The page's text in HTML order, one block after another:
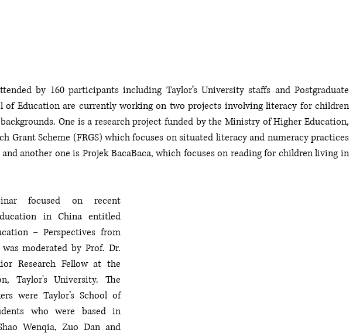
by 160 participants including Taylor’s University staffs and Postgraduate
of Education are currently working on two projects involving literacy for children
One is a research project funded by the Ministry of Higher Education,
Grant Scheme (FRGS) which focuses on situated literacy and numeracy practices
another one is Projek BacaBaca, which focuses on reading for children living in
focused on recent
in China entitled
– Perspectives from
was moderated by Prof. Dr.
Research Fellow at the
Taylor's University. The
were Taylor’s School of
who were based in
Wenqia, Zuo Dan and